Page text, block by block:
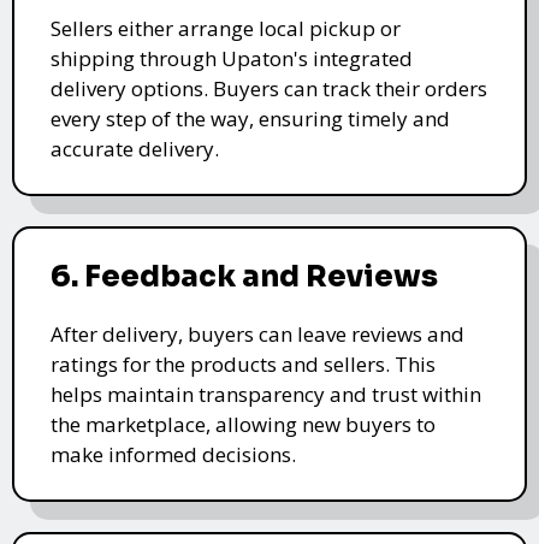
Sellers either arrange local pickup or
shipping through Upaton's integrated
delivery options. Buyers can track their orders
every step of the way, ensuring timely and
accurate delivery.
6. Feedback and Reviews
After delivery, buyers can leave reviews and
ratings for the products and sellers. This
helps maintain transparency and trust within
the marketplace, allowing new buyers to
make informed decisions.